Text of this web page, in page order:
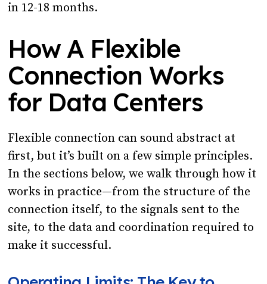
in 12-18 months.
How A Flexible
Connection Works
for Data Centers
Flexible connection can sound abstract at
first, but it’s built on a few simple principles.
In the sections below, we walk through how it
works in practice—from the structure of the
connection itself, to the signals sent to the
site, to the data and coordination required to
make it successful.